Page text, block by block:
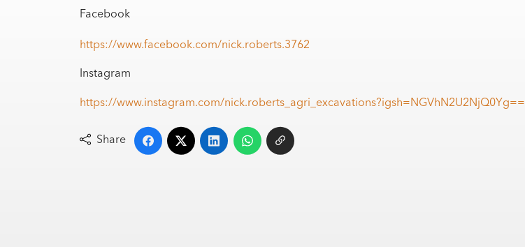
Facebook
https://www.facebook.com/nick.roberts.3762
Instagram
https://www.instagram.com/nick.roberts_agri_excavations?igsh=NGVhN2U2NjQ0Yg==
Share